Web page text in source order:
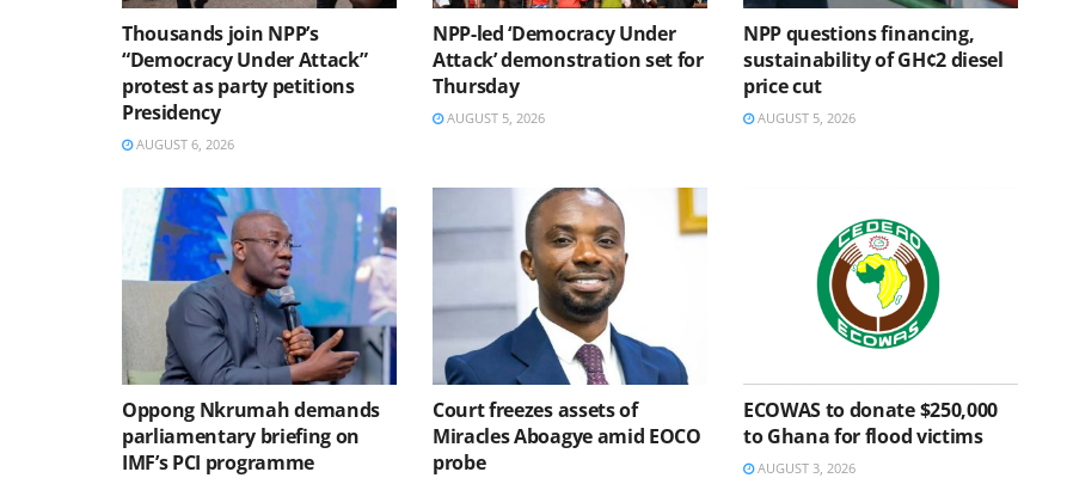
Thousands join NPP’s
“Democracy Under Attack”
protest as party petitions
Presidency
AUGUST 6, 2026
NPP-led ‘Democracy Under
Attack’ demonstration set for
Thursday
AUGUST 5, 2026
NPP questions financing,
sustainability of GH¢2 diesel
price cut
AUGUST 5, 2026
Oppong Nkrumah demands
parliamentary briefing on
IMF’s PCI programme
Court freezes assets of
Miracles Aboagye amid EOCO
probe
ECOWAS to donate $250,000
to Ghana for flood victims
AUGUST 3, 2026